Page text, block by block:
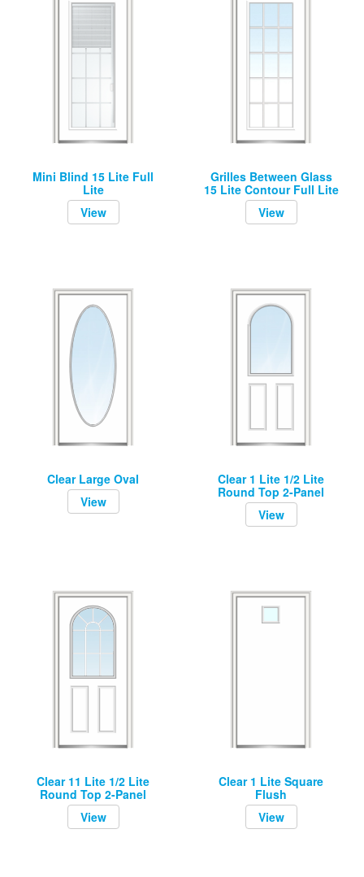
Mini Blind 15 Lite Full
Lite
View
Grilles Between Glass
15 Lite Contour Full Lite
View
Clear Large Oval
View
Clear 1 Lite 1/2 Lite
Round Top 2-Panel
View
Clear 11 Lite 1/2 Lite
Round Top 2-Panel
View
Clear 1 Lite Square
Flush
View